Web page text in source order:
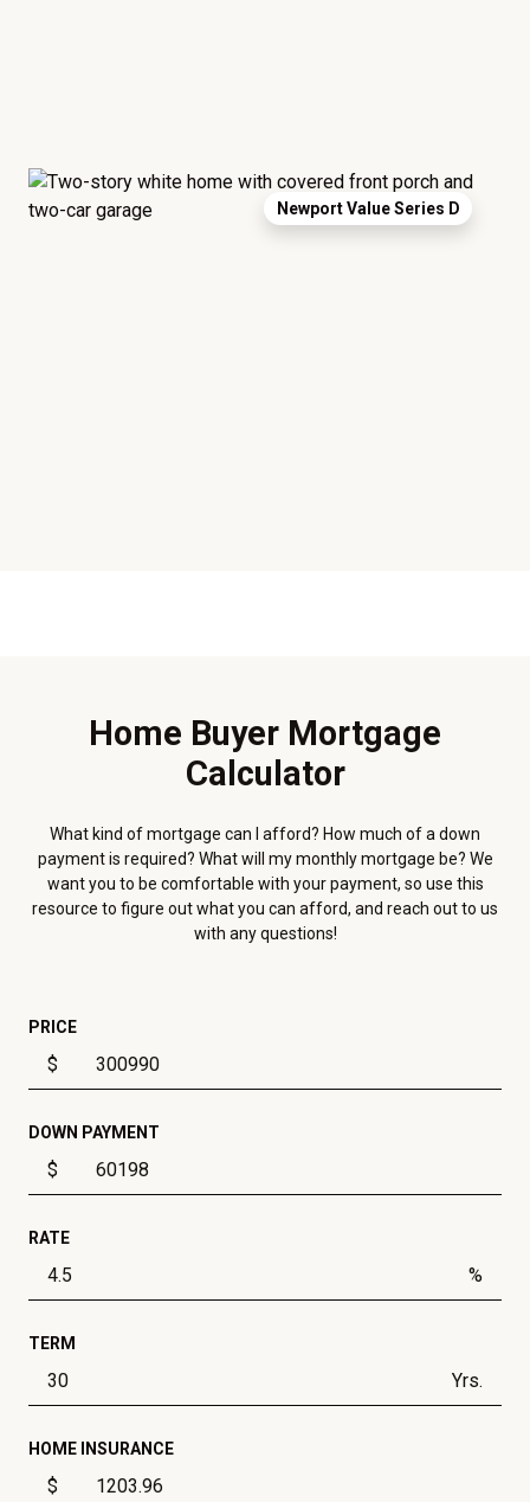
Newport Value Series D
Home Buyer Mortgage
Calculator
What kind of mortgage can I afford? How much of a down
payment is required? What will my monthly mortgage be? We
want you to be comfortable with your payment, so use this
resource to figure out what you can afford, and reach out to us
with any questions!
PRICE
$
DOWN PAYMENT
$
RATE
%
TERM
Yrs.
HOME INSURANCE
$